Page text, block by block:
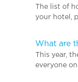
The list of
your hotel,
What are
This year,
everyone on